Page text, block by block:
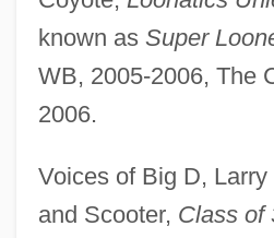
known as Super
WB, 2005-2006, The
2006.
Voices of Big D, Larry
and Scooter, Class of